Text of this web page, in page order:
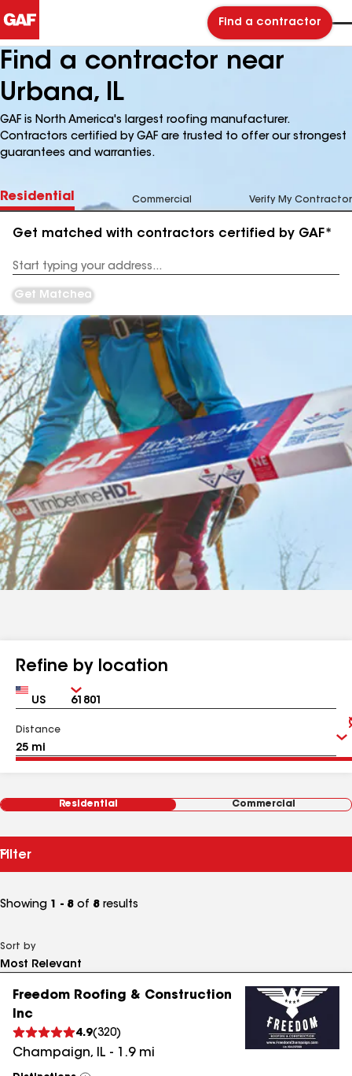
Find a contractor
Find a contractor near
Urbana, IL
GAF is North America's largest roofing manufacturer.
Contractors certified by GAF are trusted to offer our strongest
guarantees and warranties.
Residential Commercial Verify My Contractor
Get matched with contractors certified by GAF*
Address
Get Matched
Refine by location
Country Zip
Distance
Residential Commercial
Filter
Showing 1 - 8 of 8 results
Sort by
Freedom Roofing & Construction
Inc
4.9(320)
Champaign, IL - 1.9mi